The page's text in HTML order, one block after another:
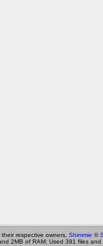
respective owners, Shimmie ©
2MB of RAM; Used 391 files